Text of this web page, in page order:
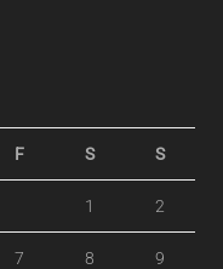
F S S
1 2
7 8 9